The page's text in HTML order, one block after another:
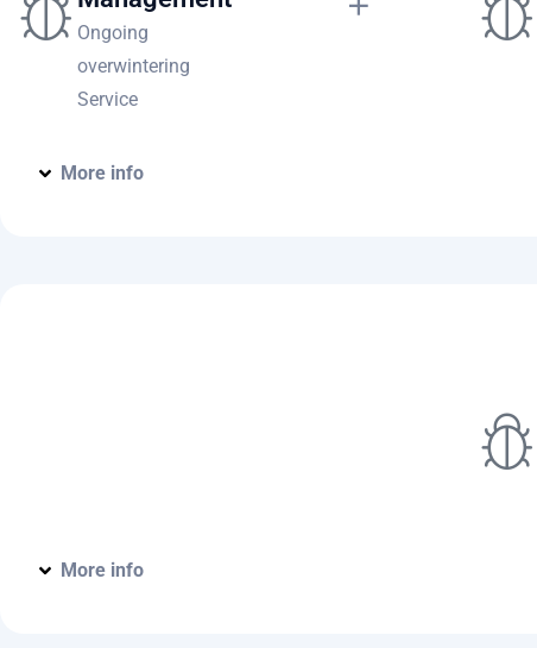
Ongoing
overwintering
Service
More info
More info